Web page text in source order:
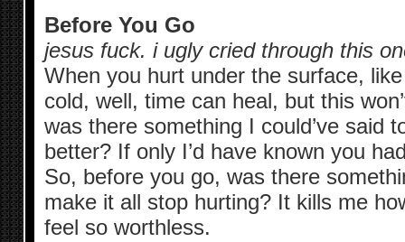
Before You Go
jesus fuck. i ugly cried through this
When you hurt under the surface,
cold, well, time can heal, but this
was there something I could’ve said
better? If only I’d have known you
So, before you go, was there
make it all stop hurting? It kills me
feel so worthless.